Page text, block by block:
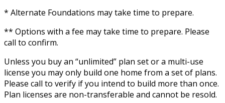
* Alternate Foundations may take time to prepare.
** Options with a fee may take time to prepare. Please
call to confirm.
Unless you buy an “unlimited” plan set or a multi-use
license you may only build one home from a set of plans.
Please call to verify if you intend to build more than once.
Plan licenses are non-transferable and cannot be resold.